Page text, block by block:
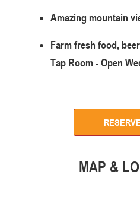
Amazing mountain
Farm fresh food,
Tap Room - Open
MAP &